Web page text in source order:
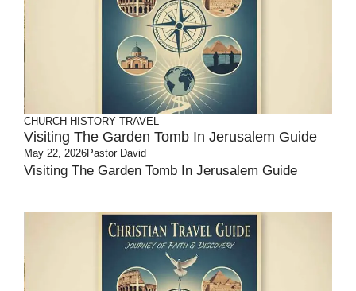
CHURCH HISTORY TRAVEL
Visiting The Garden Tomb In Jerusalem Guide
May 22, 2026Pastor David
Visiting The Garden Tomb In Jerusalem Guide